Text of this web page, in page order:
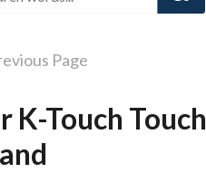
Page
K-Touch